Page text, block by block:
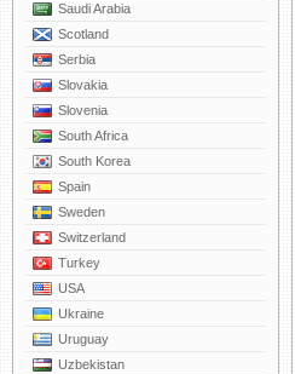
Saudi Arabia
Scotland
Serbia
Slovakia
Slovenia
South Africa
South Korea
Spain
Sweden
Switzerland
Turkey
USA
Ukraine
Uruguay
Uzbekistan